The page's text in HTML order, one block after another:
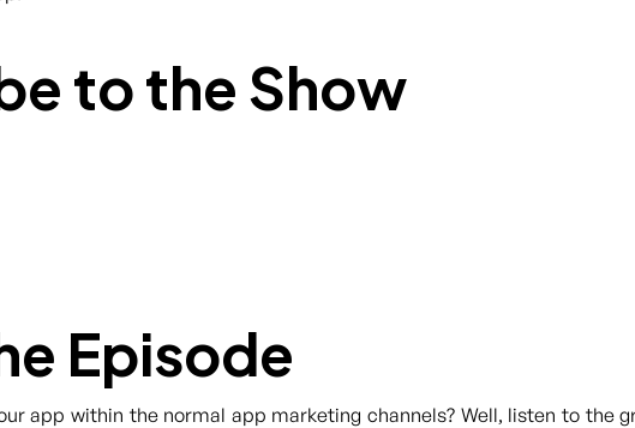
to the Show
Episode
app within the normal app marketing channels? Well, listen to the